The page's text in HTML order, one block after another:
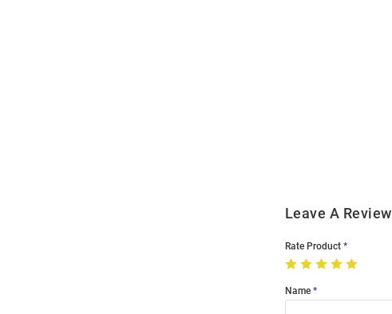
Leave A Review
Rate Product
Name